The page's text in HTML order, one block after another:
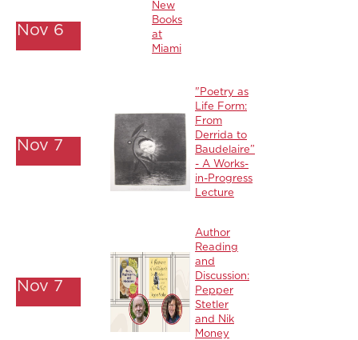
Nov 6
New
Books
at
Miami
Nov 7
"Poetry as
Life Form:
From
Derrida to
Baudelaire”
- A Works-
in-Progress
Lecture
Nov 7
Author
Reading
and
Discussion:
Pepper
Stetler
and Nik
Money